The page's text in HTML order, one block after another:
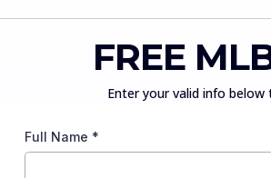
FREE
Enter your valid info
Full Name *